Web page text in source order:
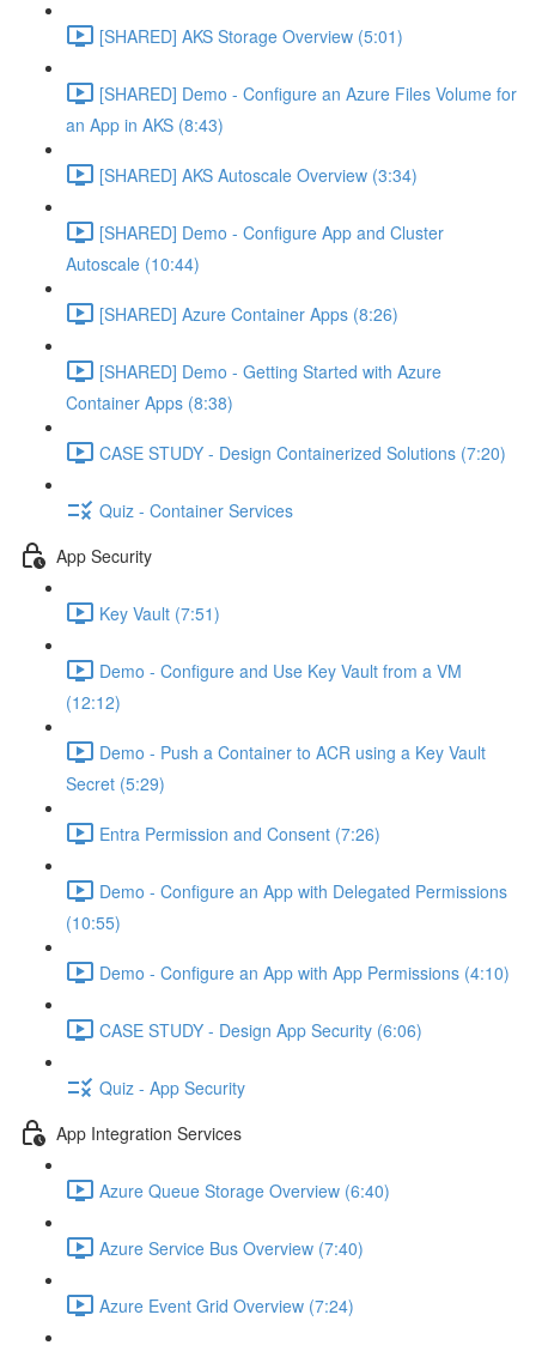
[SHARED] AKS Storage Overview (5:01)
[SHARED] Demo - Configure an Azure Files Volume for
an App in AKS (8:43)
[SHARED] AKS Autoscale Overview (3:34)
[SHARED] Demo - Configure App and Cluster
Autoscale (10:44)
[SHARED] Azure Container Apps (8:26)
[SHARED] Demo - Getting Started with Azure
Container Apps (8:38)
CASE STUDY - Design Containerized Solutions (7:20)
Quiz - Container Services
App Security
Key Vault (7:51)
Demo - Configure and Use Key Vault from a VM
(12:12)
Demo - Push a Container to ACR using a Key Vault
Secret (5:29)
Entra Permission and Consent (7:26)
Demo - Configure an App with Delegated Permissions
(10:55)
Demo - Configure an App with App Permissions (4:10)
CASE STUDY - Design App Security (6:06)
Quiz - App Security
App Integration Services
Azure Queue Storage Overview (6:40)
Azure Service Bus Overview (7:40)
Azure Event Grid Overview (7:24)